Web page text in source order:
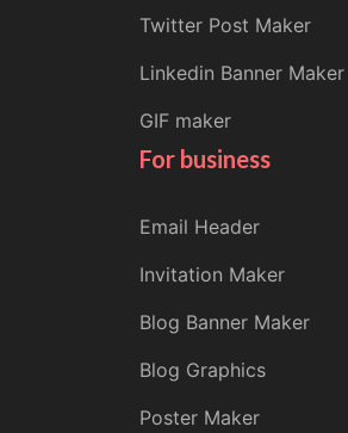
Twitter Post Maker
Linkedin Banner Maker
GIF maker
For business
Email Header
Invitation Maker
Blog Banner Maker
Blog Graphics
Poster Maker